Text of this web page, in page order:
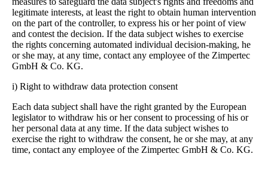
legitimate interests, at least the right to obtain human intervention
on the part of the controller, to express his or her point of view
and contest the decision. If the data subject wishes to exercise
the rights concerning automated individual decision-making, he
or she may, at any time, contact any employee of the Zimpertec
GmbH & Co. KG.
i) Right to withdraw data protection consent
Each data subject shall have the right granted by the European
legislator to withdraw his or her consent to processing of his or
her personal data at any time. If the data subject wishes to
exercise the right to withdraw the consent, he or she may, at any
time, contact any employee of the Zimpertec GmbH & Co. KG.